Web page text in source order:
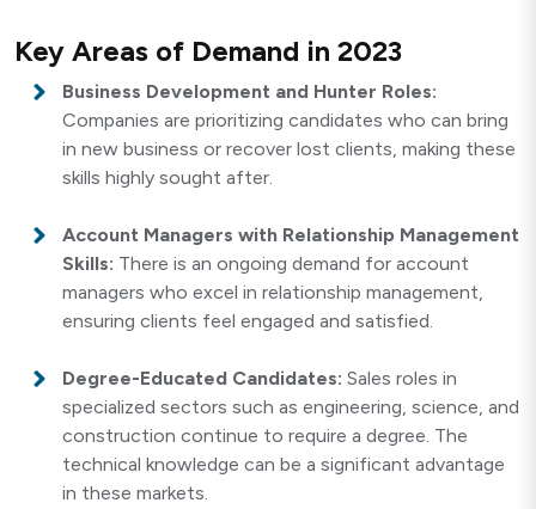
Key Areas of Demand in 2023
Business Development and Hunter Roles:
Companies are prioritizing candidates who can bring
in new business or recover lost clients, making these
skills highly sought after.
Account Managers with Relationship Management
Skills: There is an ongoing demand for account
managers who excel in relationship management,
ensuring clients feel engaged and satisfied.
Degree-Educated Candidates: Sales roles in
specialized sectors such as engineering, science, and
construction continue to require a degree. The
technical knowledge can be a significant advantage
in these markets.